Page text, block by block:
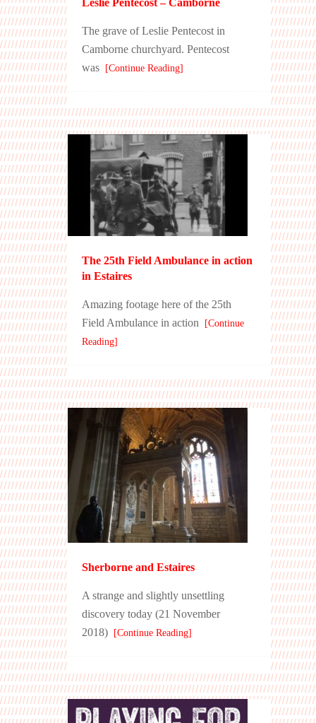
Leslie Pentecost – Camborne
The grave of Leslie Pentecost in
Camborne churchyard. Pentecost
was [Continue Reading]
The 25th Field Ambulance in action
in Estaires
Amazing footage here of the 25th
Field Ambulance in action [Continue
Reading]
Sherborne and Estaires
A strange and slightly unsettling
discovery today (21 November
2018) [Continue Reading]